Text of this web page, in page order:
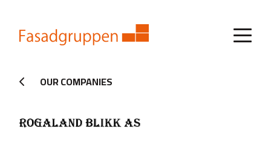
OUR COMPANIES